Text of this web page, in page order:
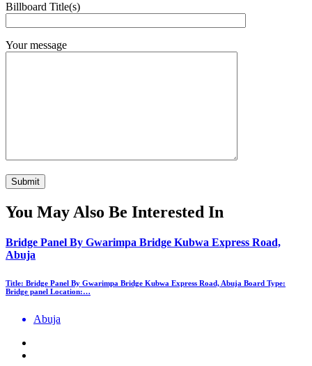
Billboard Title(s)
Your message
You May Also Be Interested In
Bridge Panel By Gwarimpa Bridge Kubwa Express Road,
Abuja
Title: Bridge Panel By Gwarimpa Bridge Kubwa Express Road, Abuja Board Type:
Bridge panel Location:…
Abuja